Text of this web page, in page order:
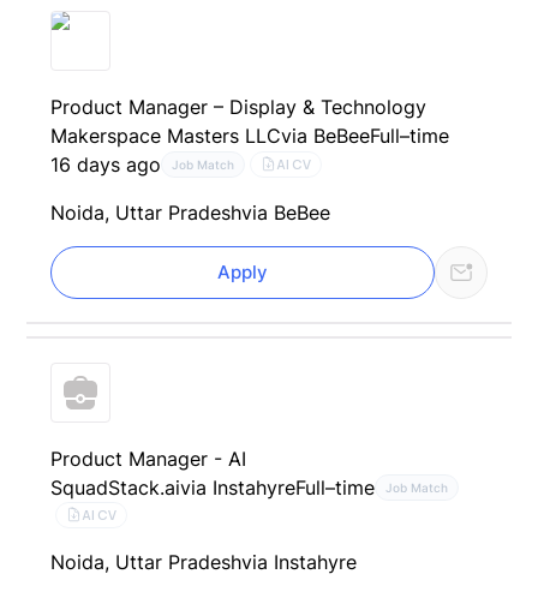
Product Manager – Display & Technology
Makerspace Masters LLCvia BeBeeFull–time
16 days ago
Job Match AI CV
Noida, Uttar Pradeshvia BeBee
Apply
Product Manager - AI
SquadStack.aivia InstahyreFull–time Job Match
AI CV
Noida, Uttar Pradeshvia Instahyre